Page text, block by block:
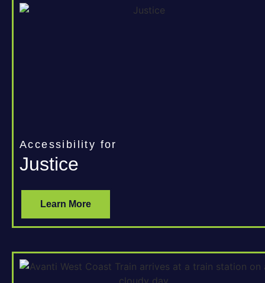
Accessibility for
Justice
Learn More